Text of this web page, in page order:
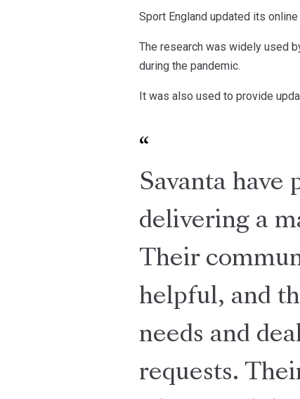
Sport England updated its
The research was widely used
during the pandemic.
It was also used to provide
Savanta have
delivering a
Their
helpful, and
needs and
requests.